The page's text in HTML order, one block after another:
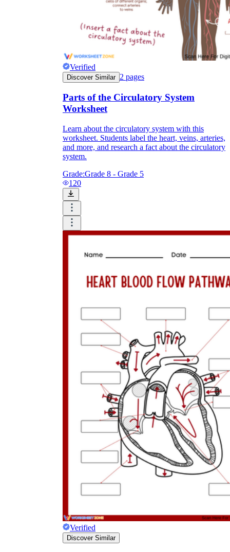
From Molecules to Organisms:
Structures and Processes
Verified
Discover Similar 2 pages
Parts of the Circulatory System
Worksheet
Learn about the circulatory system with this
worksheet. Students label the heart, veins, arteries,
and more, and research a fact about the circulatory
system.
Grade:Grade 8 - Grade 5
120
Verified
Discover Similar